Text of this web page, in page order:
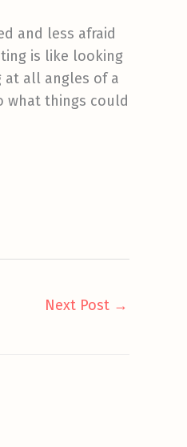
and less afraid
is like looking
at all angles of a
what things could
Next Post →